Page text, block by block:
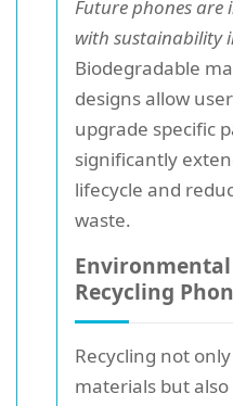
Future phones are
with sustainability
Biodegradable
designs allow
upgrade specific
significantly
lifecycle and
waste.
Recycling
Recycling not
materials but